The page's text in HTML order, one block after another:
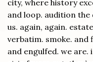
city, where history
and loop. audition
us. again, again.
verbatim. smoke. and
and engulfed. we